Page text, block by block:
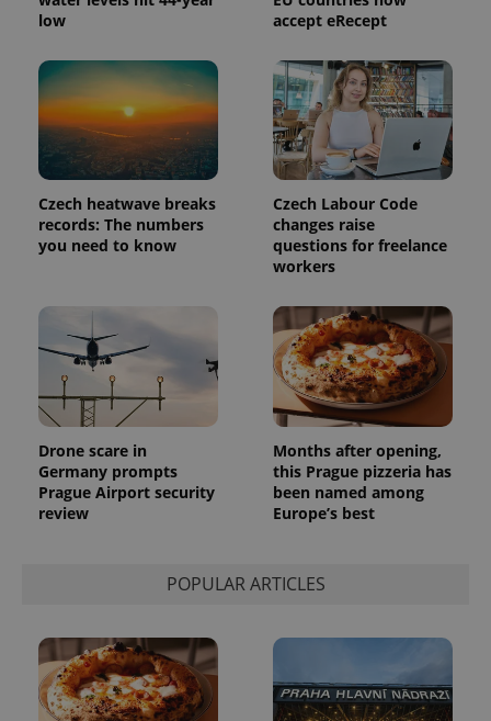
low
accept eRecept
Czech heatwave breaks
records: The numbers
you need to know
Czech Labour Code
changes raise
questions for freelance
workers
Drone scare in
Germany prompts
Prague Airport security
review
Months after opening,
this Prague pizzeria has
been named among
Europe’s best
POPULAR ARTICLES
PHPSESSID
PHP.net
.www.expats.cz
exprt .expats.cz
Name Expiration Description